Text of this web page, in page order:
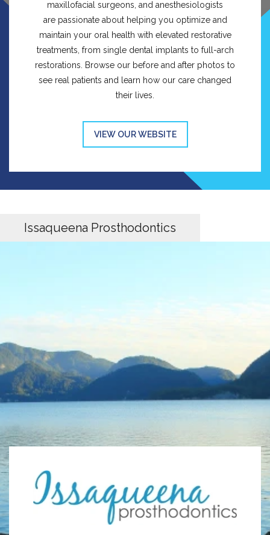
maxillofacial surgeons, and anesthesiologists
are passionate about helping you optimize and
maintain your oral health with elevated restorative
treatments, from single dental implants to full-arch
restorations. Browse our before and after photos to
see real patients and learn how our care changed
their lives.
VIEW OUR WEBSITE
Issaqueena Prosthodontics